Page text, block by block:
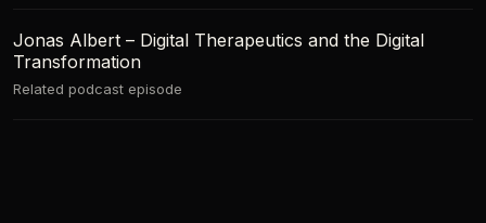
Jonas Albert – Digital Therapeutics and the Digital
Transformation
Related podcast episode